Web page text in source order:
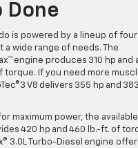
Done
is powered by a lineup of
a wide range of needs. The
engine produces 310 hp and
torque. If you need more
V8 delivers 355 hp and
maximum power, the available
420 hp and 460 lb.-ft. of
3.0L Turbo-Diesel engine